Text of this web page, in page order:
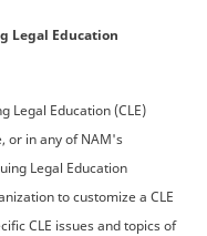
Legal Education
Legal Education (CLE)
or in any of NAM's
Legal Education
to customize a CLE
CLE issues and topics of